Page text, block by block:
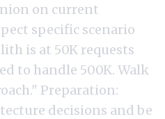
on current
specific scenario
is at 50K requests
to handle 500K. Walk
Preparation:
decisions and be